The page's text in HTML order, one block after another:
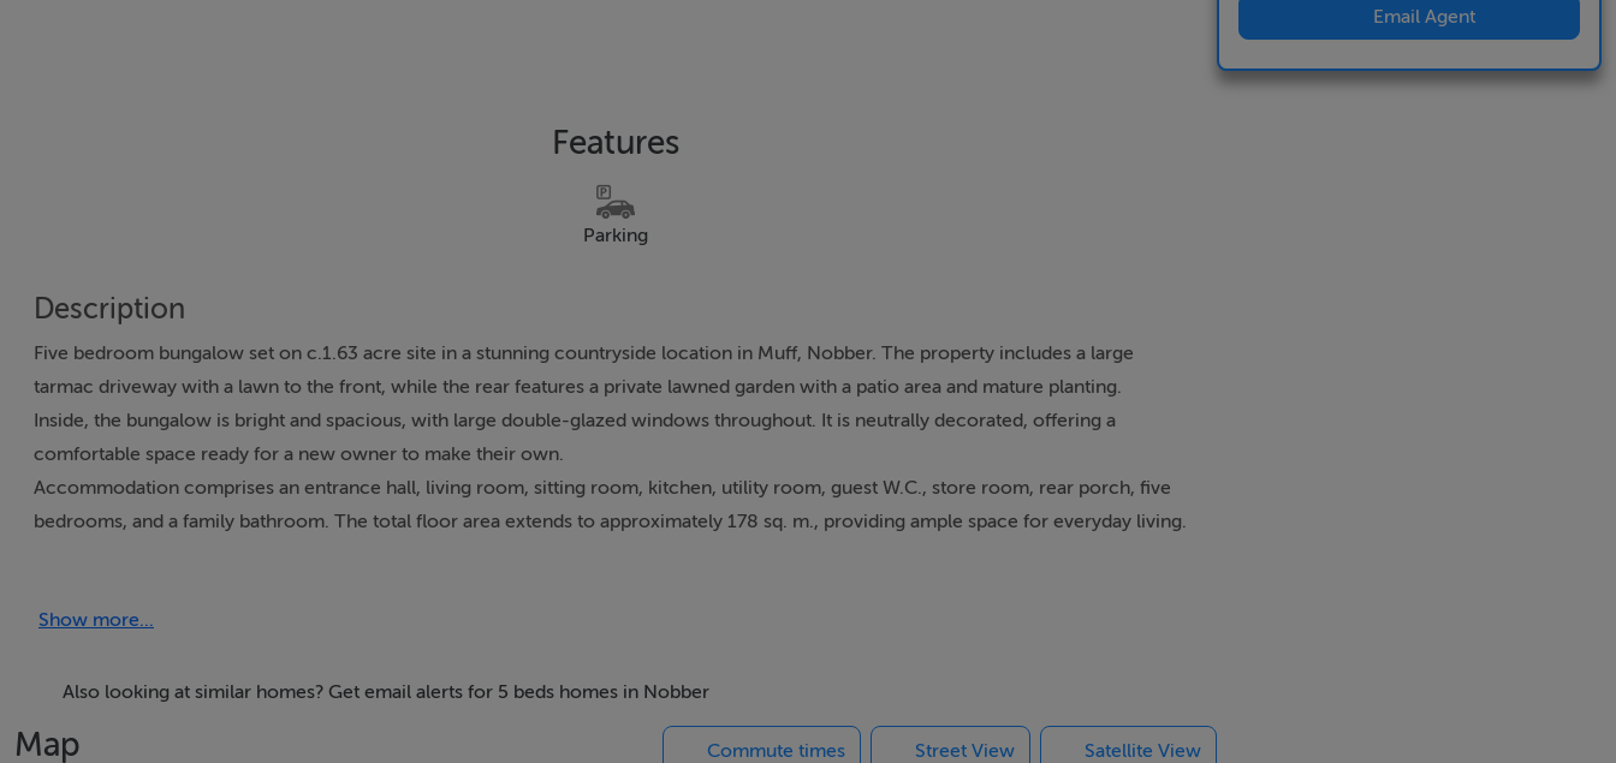
Features
Parking
Description
Five bedroom bungalow set on c.1.63 acre site in a stunning countryside location in Muff, Nobber. The property includes a large
tarmac driveway with a lawn to the front, while the rear features a private lawned garden with a patio area and mature planting.
Inside, the bungalow is bright and spacious, with large double-glazed windows throughout. It is neutrally decorated, offering a
comfortable space ready for a new owner to make their own.
Accommodation comprises an entrance hall, living room, sitting room, kitchen, utility room, guest W.C., store room, rear porch, five
bedrooms, and a family bathroom. The total floor area extends to approximately 178 sq. m., providing ample space for everyday living.
The property is located on the main road, approximately 2.2 km from Nobber village and just a few minutes` drive away. Nobber is a
thriving community offering a wide range of everyday amenities, including shops, a caf, pubs, supermarket with post office, pharmacy,
GP, and a variety of local services. The village also benefits from both primary and post-primary schools, which have been recently
Show more...
Also looking at similar homes? Get email alerts for 5 beds homes in Nobber
Map Commute times Street View Satellite View
Email Agent